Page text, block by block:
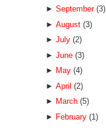
► September (3)
► August (3)
► July (2)
► June (3)
► May (4)
► April (2)
► March (5)
► February (1)